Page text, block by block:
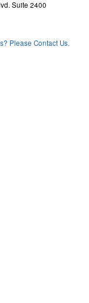
Suite 2400
Please Contact Us.